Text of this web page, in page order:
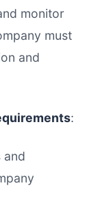
monitor
must
and
:
and